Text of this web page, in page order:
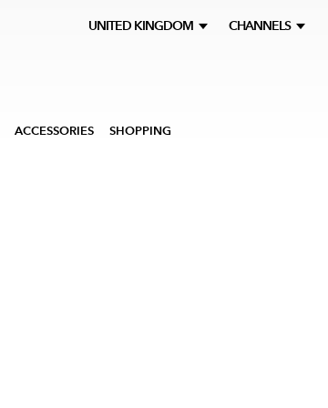
UNITED KINGDOM CHANNELS
ACCESSORIES SHOPPING